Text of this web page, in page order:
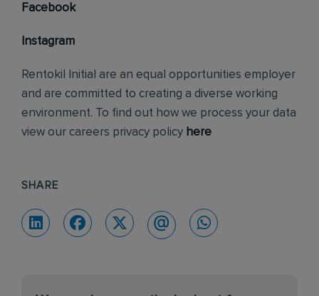
Facebook
Instagram
Rentokil Initial are an equal opportunities employer
and are committed to creating a diverse working
environment. To find out how we process your data
view our careers privacy policy here
SHARE